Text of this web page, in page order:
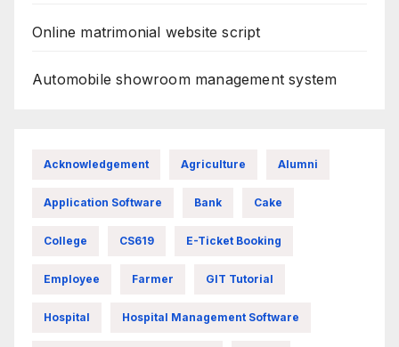
Online matrimonial website script
Automobile showroom management system
Acknowledgement Agriculture Alumni
Application Software Bank Cake
College CS619 E-Ticket Booking
Employee Farmer GIT Tutorial
Hospital Hospital Management Software